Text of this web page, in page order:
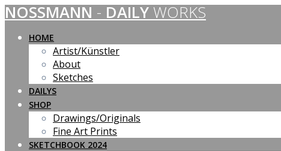
Skip
to
content
NOSSMANN - DAILY WORKS
HOME
Artist/Künstler
About
Sketches
DAILYS
SHOP
Drawings/Originals
Fine Art Prints
SKETCHBOOK 2024